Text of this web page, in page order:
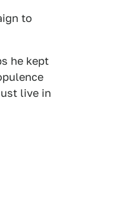
to
he kept
live in